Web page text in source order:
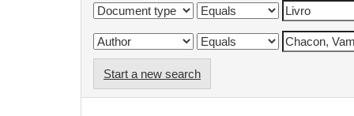
Start a new search